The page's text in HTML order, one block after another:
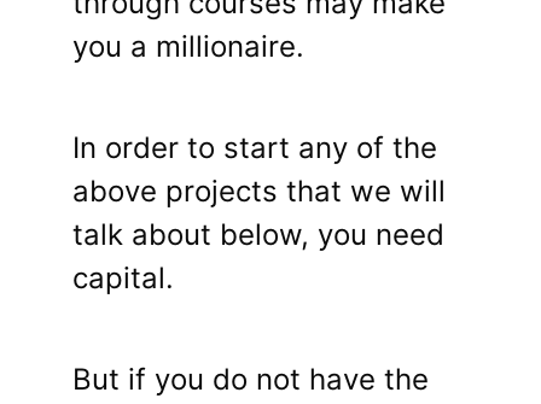
you a millionaire.
In order to start any of the
above projects that we will
talk about below, you need
capital.
But if you do not have the